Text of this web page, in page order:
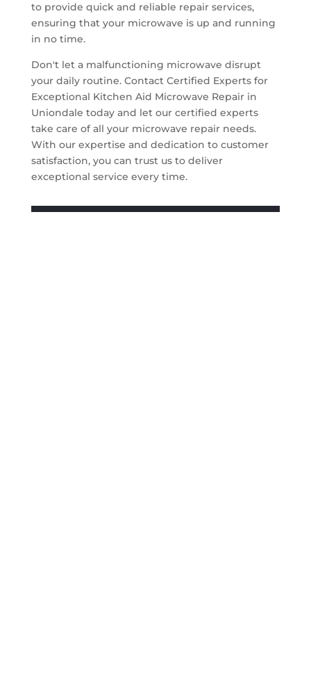
to provide quick and reliable repair services,
ensuring that your microwave is up and running
in no time.
Don't let a malfunctioning microwave disrupt
your daily routine. Contact Certified Experts for
Exceptional Kitchen Aid Microwave Repair in
Uniondale today and let our certified experts
take care of all your microwave repair needs.
With our expertise and dedication to customer
satisfaction, you can trust us to deliver
exceptional service every time.